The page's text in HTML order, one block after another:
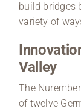
build bridges
variety of
Valley
The
of twelve